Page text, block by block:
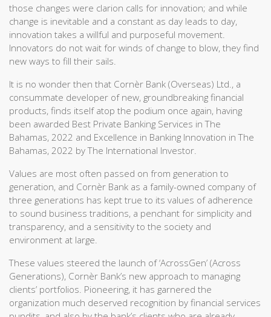
those changes were clarion calls for innovation; and while
change is inevitable and a constant as day leads to day,
innovation takes a willful and purposeful movement.
Innovators do not wait for winds of change to blow, they find
new ways to fill their sails.
It is no wonder then that Cornèr Bank (Overseas) Ltd., a
consummate developer of new, groundbreaking financial
products, finds itself atop the podium once again, having
been awarded Best Private Banking Services in The
Bahamas, 2022 and Excellence in Banking Innovation in The
Bahamas, 2022 by The International Investor.
Values are most often passed on from generation to
generation, and Cornèr Bank as a family-owned company of
three generations has kept true to its values of adherence
to sound business traditions, a penchant for simplicity and
transparency, and a sensitivity to the society and
environment at large.
These values steered the launch of ‘AcrossGen’ (Across
Generations), Cornèr Bank’s new approach to managing
clients’ portfolios. Pioneering, it has garnered the
organization much deserved recognition by financial services